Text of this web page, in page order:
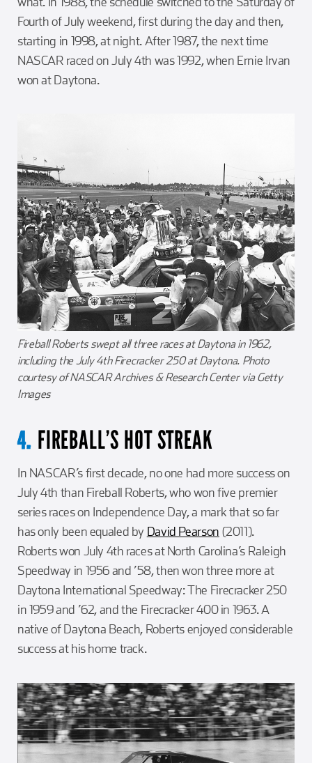
Fourth of July weekend, first during the day and then,
starting in 1998, at night. After 1987, the next time
NASCAR raced on July 4th was 1992, when Ernie Irvan
won at Daytona.
Fireball Roberts swept all three races at Daytona in 1962,
including the July 4th Firecracker 250 at Daytona. Photo
courtesy of NASCAR Archives & Research Center via Getty
Images
4. FIREBALL’S HOT STREAK
In NASCAR’s first decade, no one had more success on
July 4th than Fireball Roberts, who won five premier
series races on Independence Day, a mark that so far
has only been equaled by David Pearson (2011).
Roberts won July 4th races at North Carolina’s Raleigh
Speedway in 1956 and ’58, then won three more at
Daytona International Speedway: The Firecracker 250
in 1959 and ’62, and the Firecracker 400 in 1963. A
native of Daytona Beach, Roberts enjoyed considerable
success at his home track.